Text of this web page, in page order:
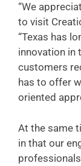
“We
to visit
“Texas has
innovation in
customers
has to offer
oriented
At the same
in that our